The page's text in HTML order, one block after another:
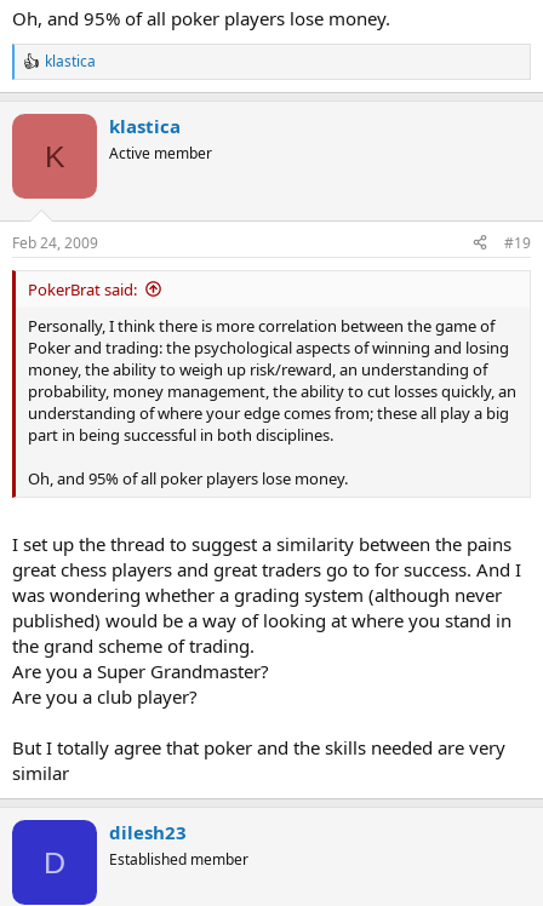
Oh, and 95% of all poker players lose money.
R
e
n
s
:
klastica
K
klastica
Active member
Feb 24, 2009 #19
PokerBrat said:
Personally, I think there is more correlation between the game of
Poker and trading: the psychological aspects of winning and losing
money, the ability to weigh up risk/reward, an understanding of
probability, money management, the ability to cut losses quickly, an
understanding of where your edge comes from; these all play a big
part in being successful in both disciplines.
Oh, and 95% of all poker players lose money.
I set up the thread to suggest a similarity between the pains
great chess players and great traders go to for success. And I
was wondering whether a grading system (although never
published) would be a way of looking at where you stand in
the grand scheme of trading.
Are you a Super Grandmaster?
Are you a club player?
But I totally agree that poker and the skills needed are very
similar
D
dilesh23
Established member